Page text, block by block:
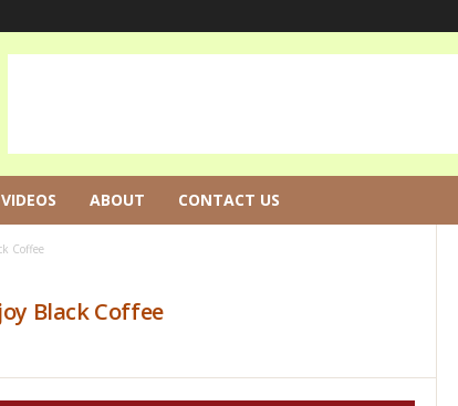
VIDEOS ABOUT CONTACT US
Coffee
Black Coffee